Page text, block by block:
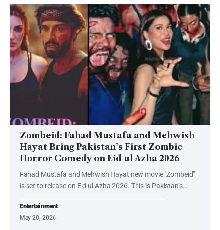
Zombeid: Fahad Mustafa and Mehwish
Hayat Bring Pakistan’s First Zombie
Horror Comedy on Eid ul Azha 2026
Fahad Mustafa and Mehwish Hayat new movie "Zombeid"
is set to release on Eid ul Azha 2026. This is Pakistan’s…
Entertainment
May 20, 2026